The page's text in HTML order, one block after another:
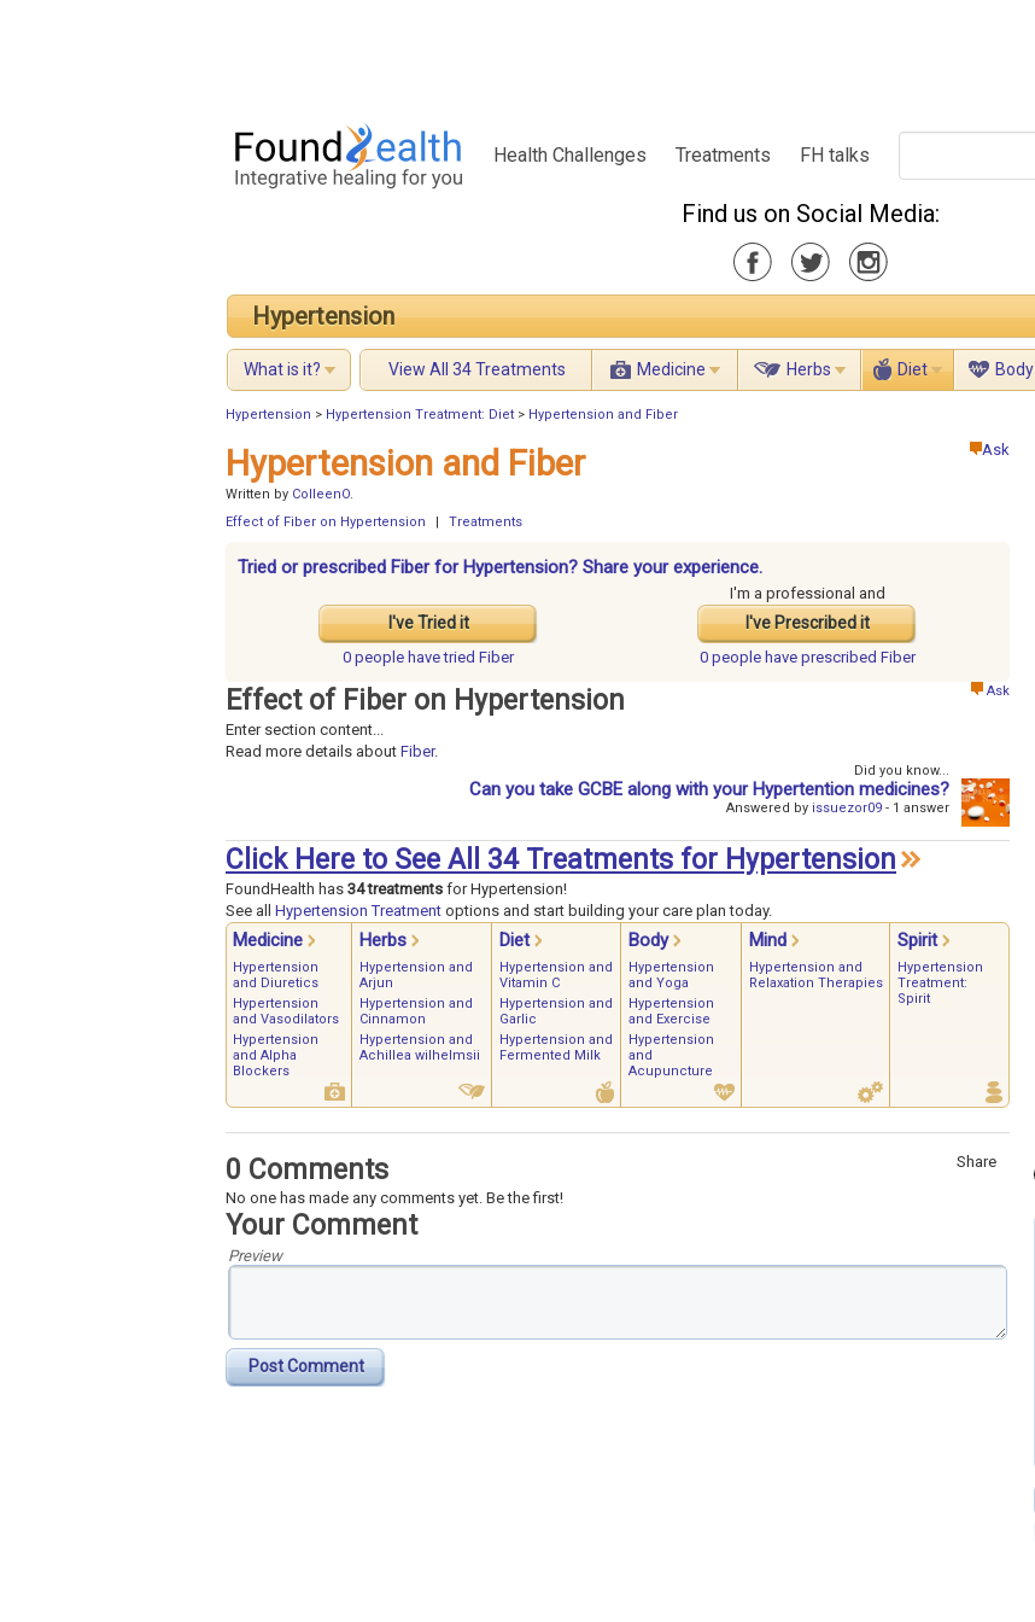
Health Challenges Treatments FH talks
Find us on Social Media:
Hypertension
What is it? View All 34 Treatments Medicine Herbs Diet Body
Hypertension > Hypertension Treatment: Diet > Hypertension and Fiber
Ask
Hypertension and Fiber
Written by ColleenO.
Effect of Fiber on Hypertension
Treatments
Tried or prescribed Fiber for Hypertension? Share your experience.
I've Tried it
I'm a professional and
I've Prescribed it
0 people havetried Fiber 0 people have prescribed Fiber
Ask
Effect of Fiber on Hypertension
Enter section content...
Read more details about Fiber.
Did you know...
Can you take GCBE along with your Hypertention medicines?
Answered by issuezor09 - 1 answer
Click Here to See All 34 Treatments for Hypertension
FoundHealth has 34 treatments for Hypertension!
See all Hypertension Treatment options and start building your care plan today.
Medicine Herbs Diet Body Mind Spirit
Hypertension
and Diuretics
Hypertension
and Vasodilators
Hypertension
and Alpha
Blockers
Hypertension and
Arjun
Hypertension and
Cinnamon
Hypertension and
Achillea wilhelmsii
Hypertension and
Vitamin C
Hypertension and
Garlic
Hypertension and
Fermented Milk
Hypertension
and Yoga
Hypertension
and Exercise
Hypertension
and
Acupuncture
Hypertension and
Relaxation Therapies
Hypertension
Treatment:
Spirit
Share
0 Comments
No one has made any comments yet. Be the first!
Your Comment
Preview
Post Comment